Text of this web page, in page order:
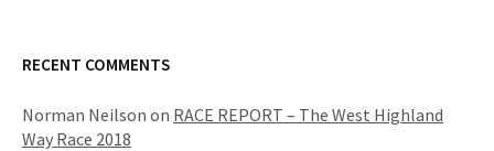
c
f
o
RECENT COMMENTS
Norman Neilson on RACE REPORT – The West Highland
Way Race 2018